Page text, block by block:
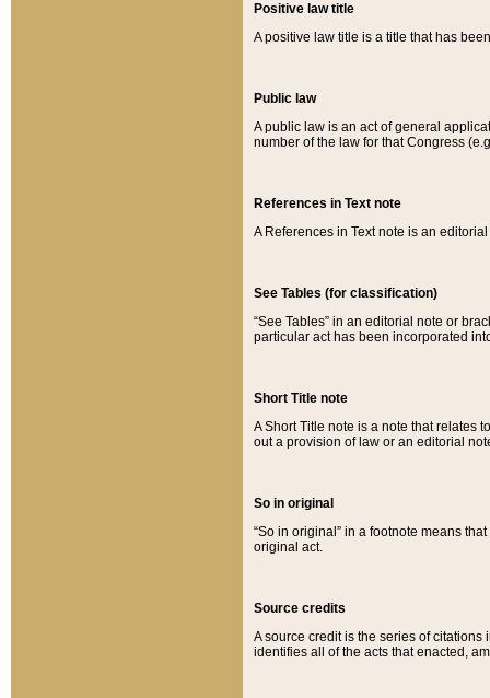
Positive law title
A positive law title is a title that has
Public law
A public law is an act of general
number of the law for that Congress
References in Text note
A References in Text note is an
See Tables (for classification)
“See Tables” in an editorial note or
particular act has been incorporated
Short Title note
A Short Title note is a note that relates
out a provision of law or an editorial
So in original
“So in original” in a footnote means
original act.
Source credits
A source credit is the series of
identifies all of the acts that enacted,